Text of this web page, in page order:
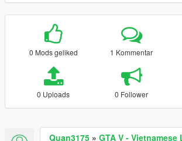
0 Mods geliked 1 Kommentar
0 Uploads 0 Follower
Quan3175 » GTA V - Vietnamese